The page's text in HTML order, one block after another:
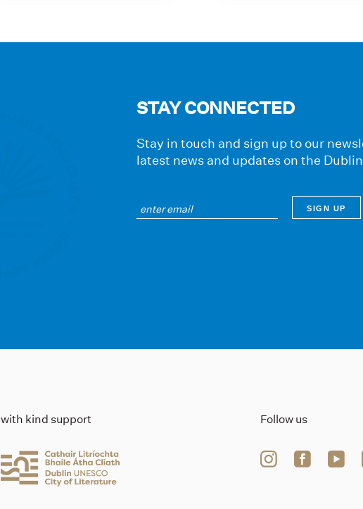
STAY CONNECTED
Stay in touch and sign up to our
latest news and updates on the
with kind support Follow us